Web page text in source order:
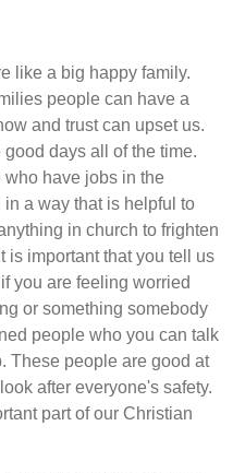
like a big happy family.
people can have a
and trust can upset us.
days all of the time.
who have jobs in the
a way that is helpful to
in church to frighten
is important that you tell us
you are feeling worried
or something somebody
people who you can talk
These people are good at
after everyone's safety.
part of our Christian